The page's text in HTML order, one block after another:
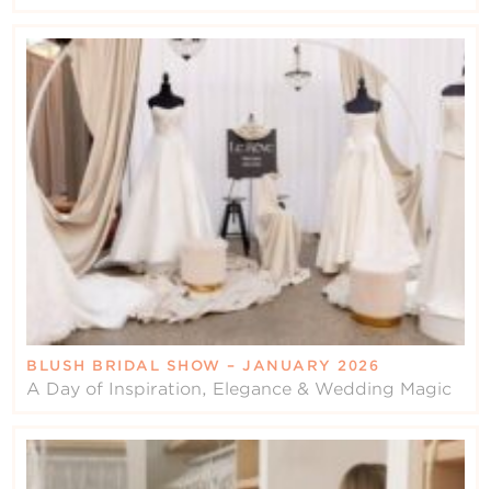
BLUSH BRIDAL SHOW – JANUARY 2026
A Day of Inspiration, Elegance & Wedding Magic